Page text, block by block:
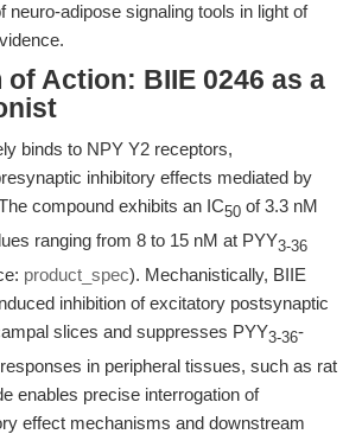
neuro-adipose signaling tools in light of
of Action: BIIE 0246 as a
binds to NPY Y2 receptors,
inhibitory effects mediated by
compound exhibits an IC50 of 3.3 nM
ranging from 8 to 15 nM at PYY3-36
product_spec). Mechanistically, BIIE
inhibition of excitatory postsynaptic
slices and suppresses PYY3-36-
in peripheral tissues, such as rat
enables precise interrogation of
effect mechanisms and downstream